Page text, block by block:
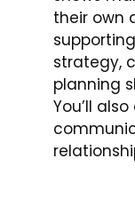
their own
strategy,
planning
You’ll